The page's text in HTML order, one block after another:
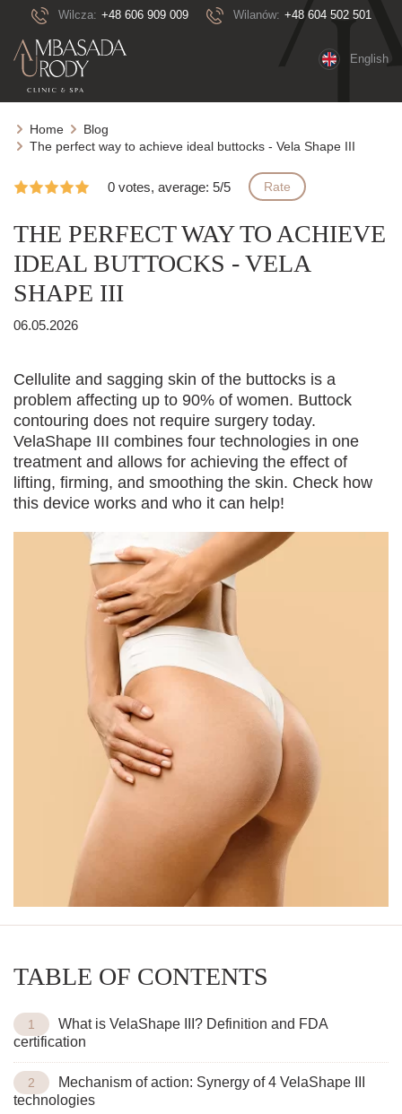
Wilcza: +48 606 909 009 Wilanów: +48 604 502 501
English
Home
Blog
The perfect way to achieve ideal buttocks - Vela Shape III
0 votes, average: 5/5 Rate
THE PERFECT WAY TO ACHIEVE
IDEAL BUTTOCKS - VELA
SHAPE III
06.05.2026
Cellulite and sagging skin of the buttocks is a
problem affecting up to 90% of women. Buttock
contouring does not require surgery today.
VelaShape III combines four technologies in one
treatment and allows for achieving the effect of
lifting, firming, and smoothing the skin. Check how
this device works and who it can help!
TABLE OF CONTENTS
What is VelaShape III? Definition and FDA
certification
Mechanism of action: Synergy of 4 VelaShape III
technologies